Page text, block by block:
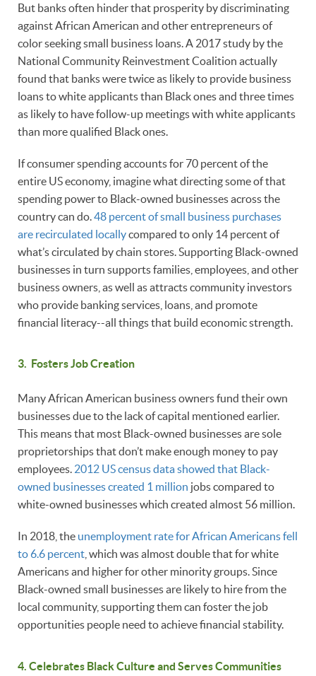
But banks often hinder that prosperity by discriminating
against African American and other entrepreneurs of
color seeking small business loans. A 2017 study by the
National Community Reinvestment Coalition actually
found that banks were twice as likely to provide business
loans to white applicants than Black ones and three times
as likely to have follow-up meetings with white applicants
than more qualified Black ones.
If consumer spending accounts for 70 percent of the
entire US economy, imagine what directing some of that
spending power to Black-owned businesses across the
country can do. 48 percent of small business purchases
are recirculated locallycompared to only 14 percent of
what’s circulated by chain stores. Supporting Black-owned
businesses in turn supports families, employees, and other
business owners, as well as attracts community investors
who provide banking services, loans, and promote
financial literacy--all things that build economic strength.
3. Fosters Job Creation
Many African American business owners fund their own
businesses due to the lack of capital mentioned earlier.
This means that most Black-owned businesses are sole
proprietorships that don’t make enough money to pay
employees. 2012 US census data showed that Black-
owned businesses created 1 million jobs compared to
white-owned businesses which created almost 56 million.
In 2018, the unemployment rate for African Americans fell
to 6.6 percent , which was almost double that for white
Americans and higher for other minority groups. Since
Black-owned small businesses are likely to hire from the
local community, supporting them can foster the job
opportunities people need to achieve financial stability.
4. Celebrates Black Culture and Serves Communities